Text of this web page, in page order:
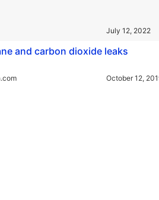
July 12, 2022
and carbon dioxide leaks
October 12,